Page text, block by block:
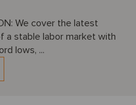
We cover the latest
a stable labor market with
lows, ...